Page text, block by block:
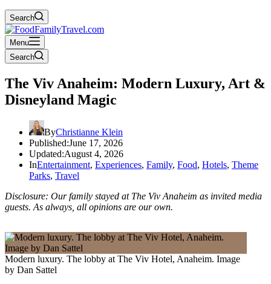
Search
Menu
Search
The Viv Anaheim: Modern Luxury, Art &
Disneyland Magic
ByChristianne Klein
Published:June 17, 2026
Updated:August 4, 2026
InEntertainment, Experiences, Family, Food, Hotels, Theme
Parks, Travel
Disclosure: Our family stayed at The Viv Anaheim as invited media
guests. As always, all opinions are our own.
Modern luxury. The lobby at The Viv Hotel, Anaheim. Image
by Dan Sattel